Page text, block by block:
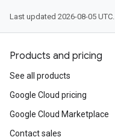
Last updated 2026-08-05 UTC.
Products and pricing
See all products
Google Cloud pricing
Google Cloud Marketplace
Contact sales